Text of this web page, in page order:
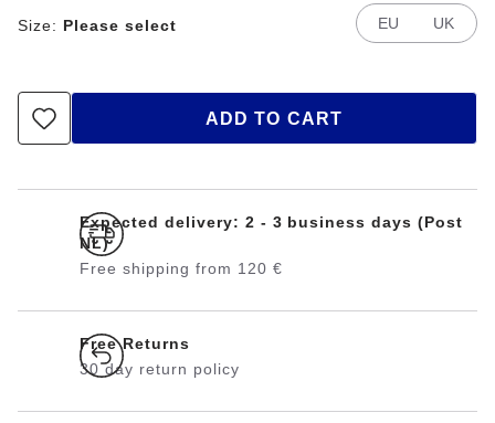
Size: Please select EU UK
ADD TO CART
Expected delivery: 2 - 3 business days (Post
NL)
Free shipping from 120 €
Free Returns
30 day return policy